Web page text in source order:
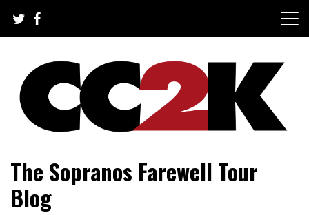
content
CC2K
The Sopranos Farewell Tour
Blog